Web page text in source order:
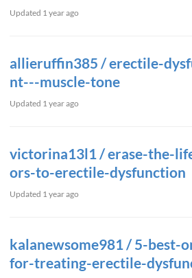
Updated 1 year ago
allieruffin385 / erectile-
nt---muscle-tone
Updated 1 year ago
victorina13l1 / erase-the-
ors-to-erectile-dysfunction
Updated 1 year ago
kalanewsome981 / 5-best-
for-treating-erectile-